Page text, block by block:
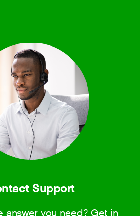
Support
answer you need? Get in